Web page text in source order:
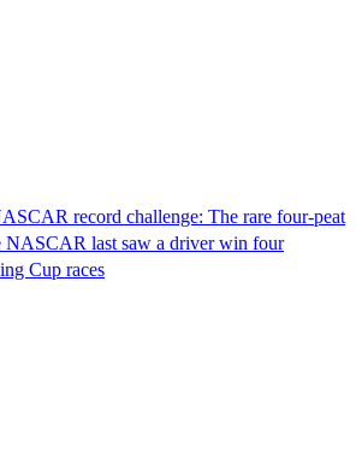
record challenge: The rare four-peat
NASCAR last saw a driver win four
Cup races